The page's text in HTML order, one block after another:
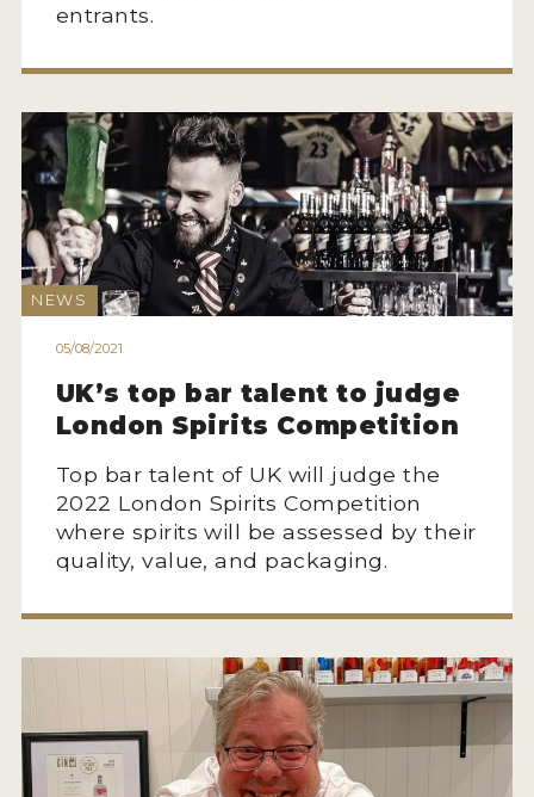
INSIGHTS
NEWS
INTERVIEWS
TRAVEL
PRODUCER PROFILES
STICKERS
VIDEOS
MY ACCOUNT
entrants.
NEWS
05/08/2021
UK’s top bar talent to judge
London Spirits Competition
Top bar talent of UK will judge the
2022 London Spirits Competition
where spirits will be assessed by their
quality, value, and packaging.